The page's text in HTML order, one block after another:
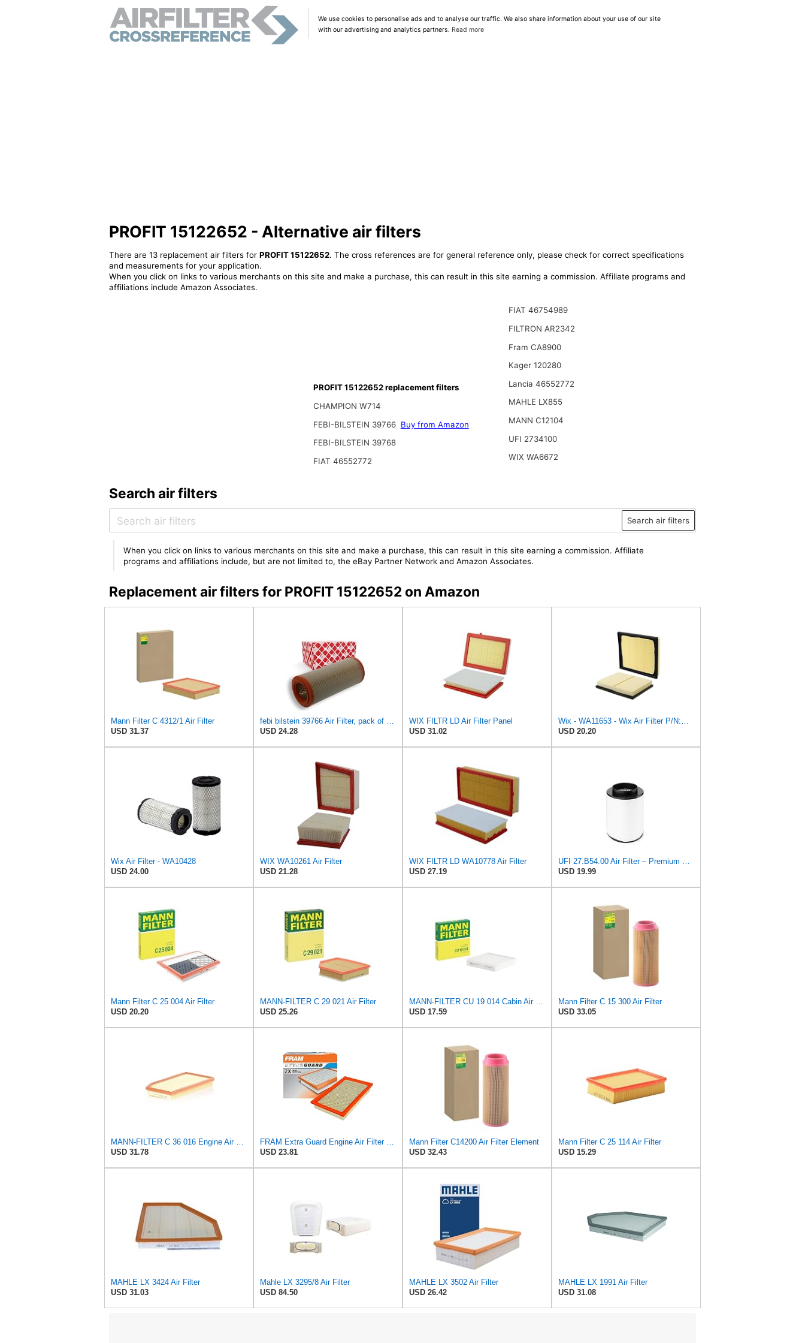
We use cookies to personalise ads and to analyse our traffic. We also share information about your use of our site
with our advertising and analytics partners. Read more
PROFIT 15122652 - Alternative air filters
There are 13 replacement air filters for PROFIT 15122652. The cross references are for general reference only, please check for correct specifications
and measurements for your application.
When you click on links to various merchants on this site and make a purchase, this can result in this site earning a commission. Affiliate programs and
affiliations include Amazon Associates.
PROFIT 15122652 replacement filters
CHAMPION W714
FEBI-BILSTEIN 39766 Buy from Amazon
FEBI-BILSTEIN 39768
FIAT 46552772
FIAT 46754989
FILTRON AR2342
Fram CA8900
Kager 120280
Lancia 46552772
MAHLE LX855
MANN C12104
UFI 2734100
WIX WA6672
Search air filters
Search air filters
When you click on links to various merchants on this site and make a purchase, this can result in this site earning a commission. Affiliate
programs and affiliations include, but are not limited to, the eBay Partner Network and Amazon Associates.
Replacement air filters for PROFIT 15122652 on Amazon
Mann Filter C 4312/1 Air Filter
USD 31.37
USD 24.28
WIX FILTR LD Air Filter Panel
USD 31.02
USD 20.20
Wix Air Filter - WA10428
USD 24.00
WIX WA10261 Air Filter
USD 21.28
WIX FILTR LD WA10778 Air Filter
USD 27.19
USD 19.99
Mann Filter C 25 004 Air Filter
USD 20.20
MANN-FILTER C 29 021 Air Filter
USD 25.26
USD 17.59
Mann Filter C 15 300 Air Filter
USD 33.05
USD 31.78
USD 23.81
Mann Filter C14200 Air Filter Element
USD 32.43
Mann Filter C 25 114 Air Filter
USD 15.29
MAHLE LX 3424 Air Filter
USD 31.03
Mahle LX 3295/8 Air Filter
USD 84.50
MAHLE LX 3502 Air Filter
USD 26.42
MAHLE LX 1991 Air Filter
USD 31.08